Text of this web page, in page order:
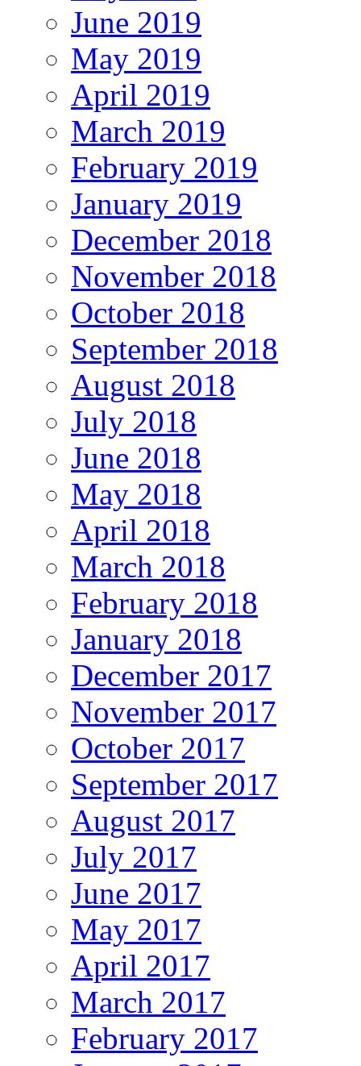
June 2019
May 2019
April 2019
March 2019
February 2019
January 2019
December 2018
November 2018
October 2018
September 2018
August 2018
July 2018
June 2018
May 2018
April 2018
March 2018
February 2018
January 2018
December 2017
November 2017
October 2017
September 2017
August 2017
July 2017
June 2017
May 2017
April 2017
March 2017
February 2017